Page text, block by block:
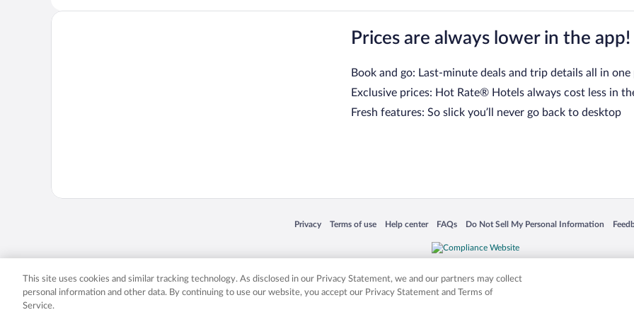
Prices are always lower in the app!
Book and go: Last-minute deals and trip details all in one
Exclusive prices: Hot Rate® Hotels always cost less in
Fresh features: So slick you’ll never go back to desktop
Privacy
Opens in a new window
Terms of use
Opens in a new window
Help center
Opens in a new window
FAQs
Opens in a new window
Do Not Sell My Personal Information
Opens in a new window
Expedia, Inc. in the US and/or other countries. Other logos or product and company names mentioned herein may be the
This site uses cookies and similar tracking technology. As disclosed in our Privacy Statement, we and our partners may collect
personal information and other data. By continuing to use our website, you accept our Privacy Statement and Terms of
Service.